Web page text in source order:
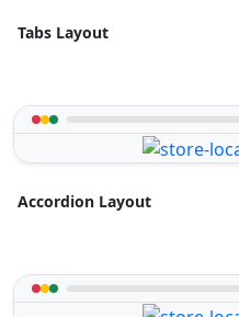
Tabs Layout
Accordion Layout